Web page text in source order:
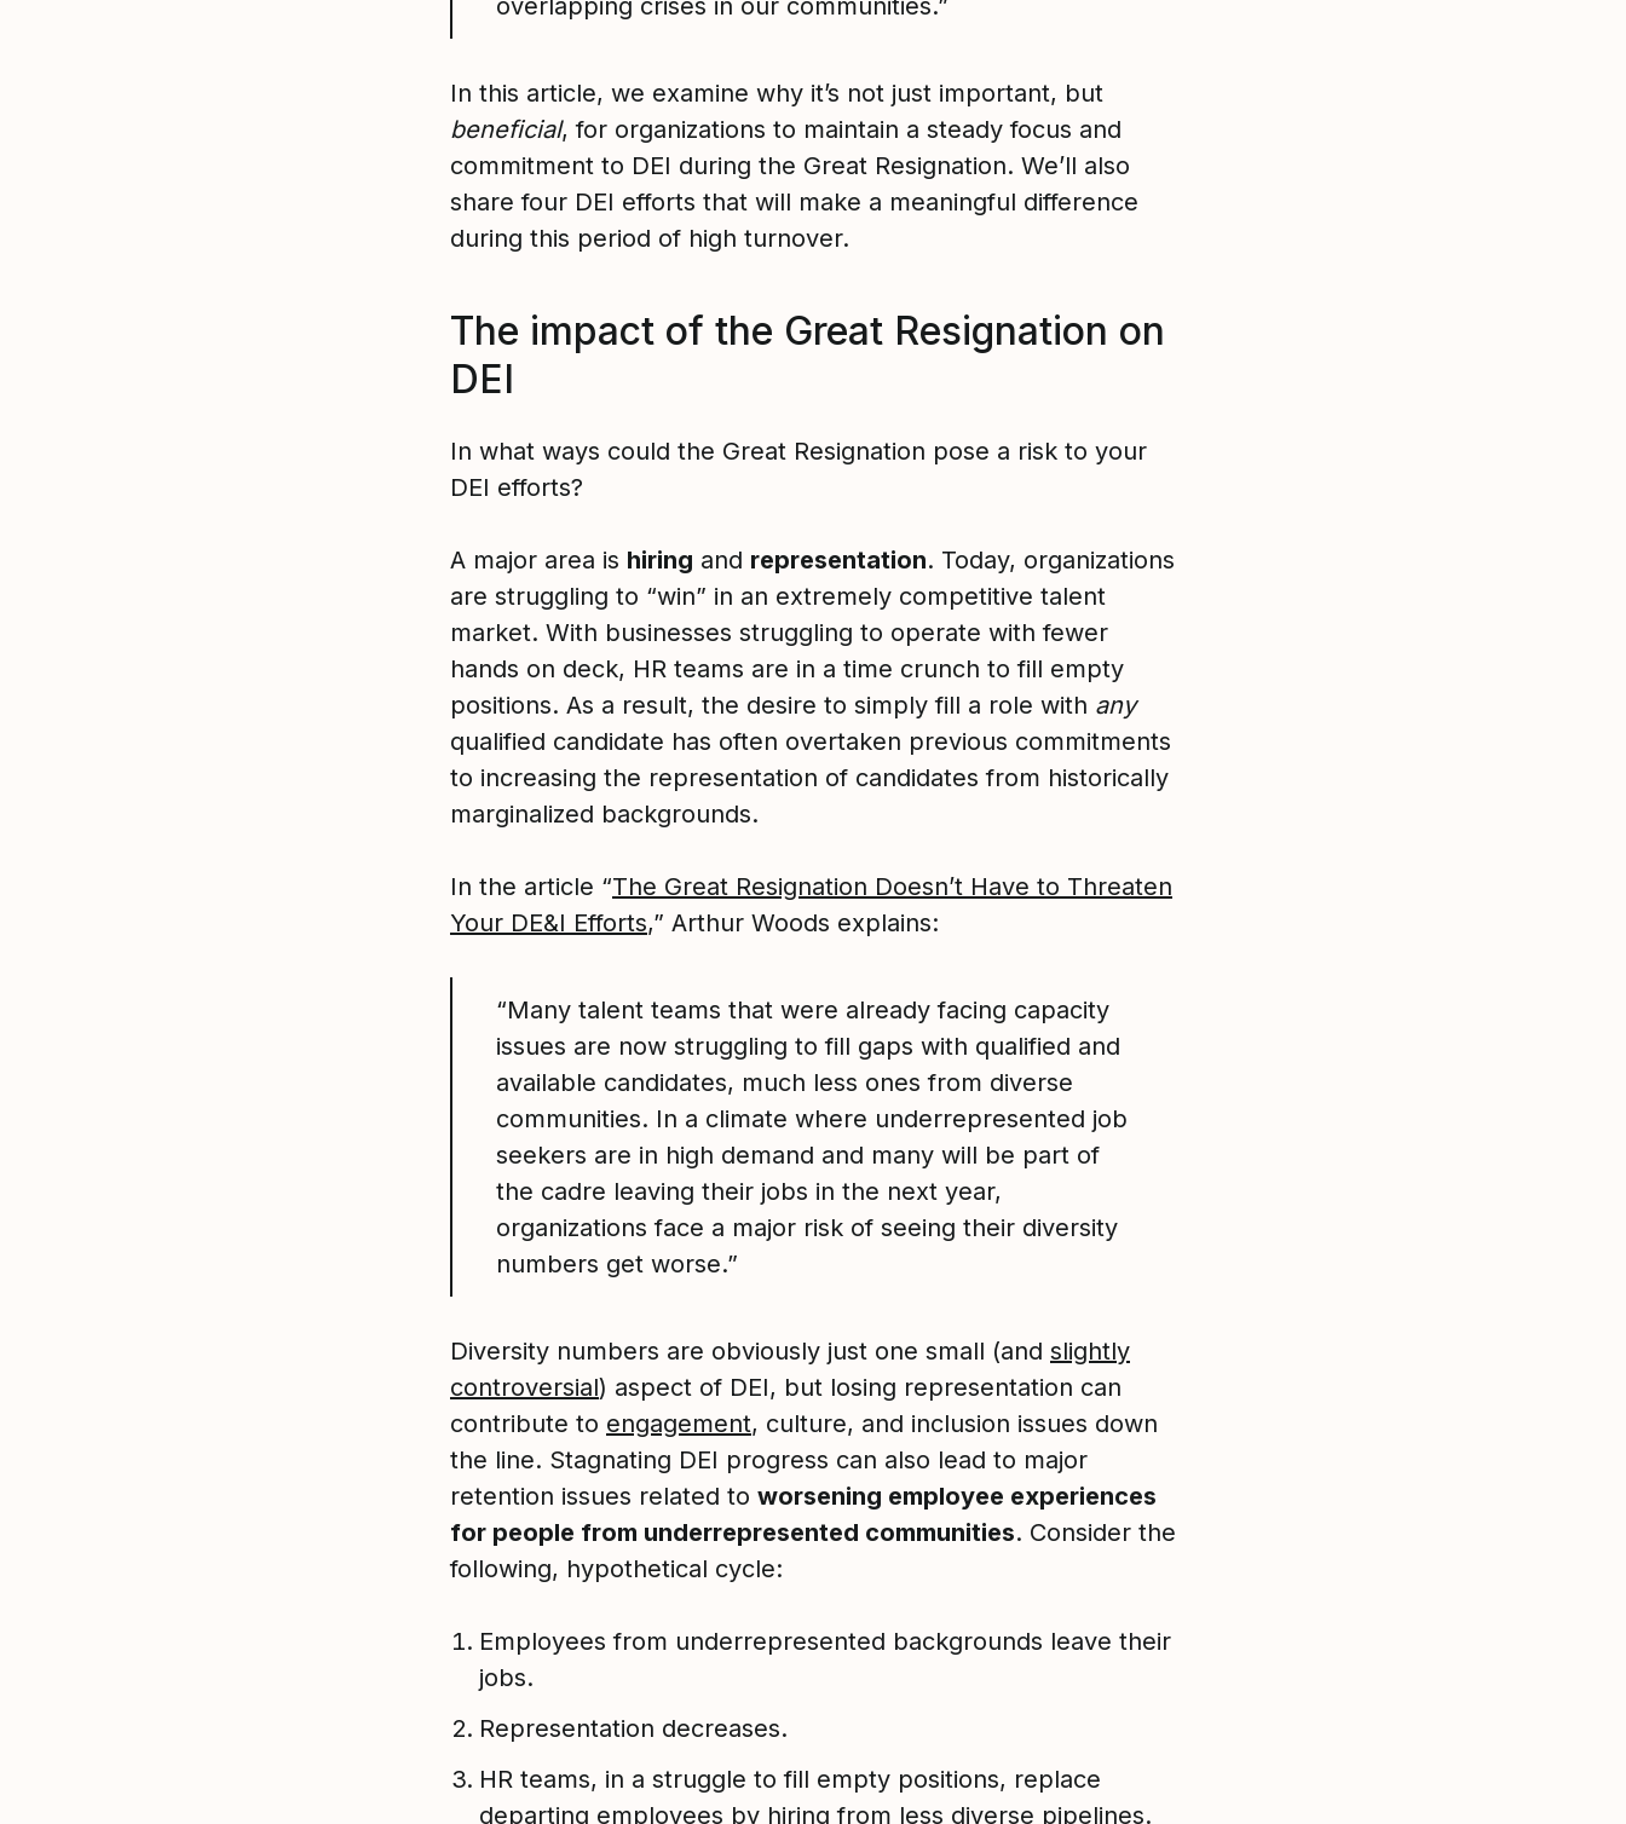
overlapping crises in our communities.”
In this article, we examine why it’s not just important, but
beneficial, for organizations to maintain a steady focus and
commitment to DEI during the Great Resignation. We’ll also
share four DEI efforts that will make a meaningful difference
during this period of high turnover.
The impact of the Great Resignation on
DEI
In what ways could the Great Resignation pose a risk to your
DEI efforts?
A major area is hiring and representation. Today, organizations
are struggling to “win” in an extremely competitive talent
market. With businesses struggling to operate with fewer
hands on deck, HR teams are in a time crunch to fill empty
positions. As a result, the desire to simply fill a role with any
qualified candidate has often overtaken previous commitments
to increasing the representation of candidates from historically
marginalized backgrounds.
In the article “The Great Resignation Doesn’t Have to Threaten
Your DE&I Efforts,” Arthur Woods explains:
“Many talent teams that were already facing capacity
issues are now struggling to fill gaps with qualified and
available candidates, much less ones from diverse
communities. In a climate where underrepresented job
seekers are in high demand and many will be part of
the cadre leaving their jobs in the next year,
organizations face a major risk of seeing their diversity
numbers get worse.”
Diversity numbers are obviously just one small (and slightly
controversial) aspect of DEI, but losing representation can
contribute to engagement, culture, and inclusion issues down
the line. Stagnating DEI progress can also lead to major
retention issues related to worsening employee experiences
for people from underrepresented communities. Consider the
following, hypothetical cycle:
Employees from underrepresented backgrounds leave their
jobs.
Representation decreases.
HR teams, in a struggle to fill empty positions, replace
departing employees by hiring from less diverse pipelines.